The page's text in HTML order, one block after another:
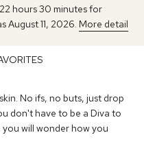
hours 30 minutes for
August 11, 2026. More detail
No ifs, no buts, just drop
don't have to be a Diva to
will wonder how you